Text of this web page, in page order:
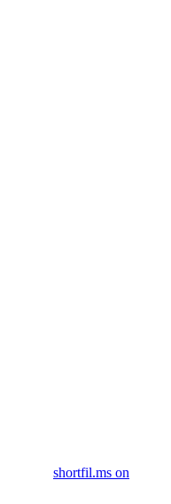
shortfil.ms on